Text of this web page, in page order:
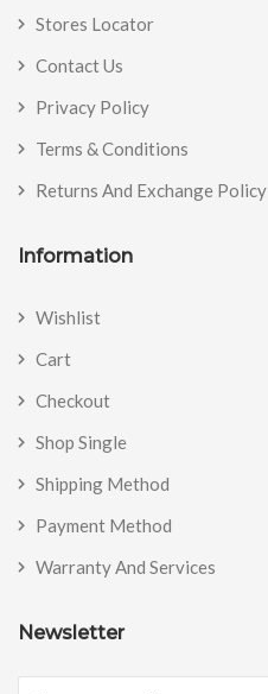
Stores Locator
Contact Us
Privacy Policy
Terms & Conditions
Returns And Exchange Policy
Information
Wishlist
Cart
Checkout
Shop Single
Shipping Method
Payment Method
Warranty And Services
Newsletter